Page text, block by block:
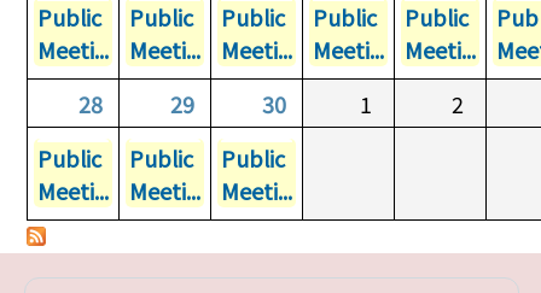
Public
Meeti...
Public
Meeti...
Public
Meeti...
Public
Meeti...
Public
Meeti...
28
29 30 1
2
Public
Meeti...
Public
Meeti...
Public
Meeti...